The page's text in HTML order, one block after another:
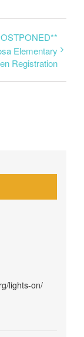
Elementary
Registration
lights-on/